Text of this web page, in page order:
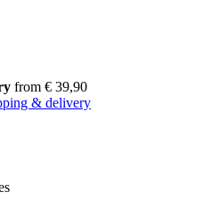
from € 39,90
& delivery